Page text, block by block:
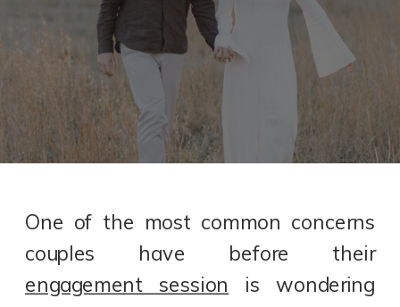
One of the most common concerns
couples have before their
engagement session is wondering